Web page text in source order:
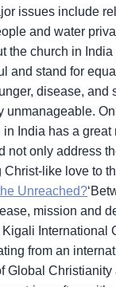
issues include
and water
the church in
and stand for
disease,
unmanageable.
in India has a
not only address
like love to
Unreached?
mission and
International
from an
Global